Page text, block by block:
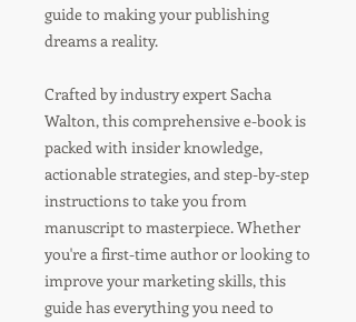
guide to making your publishing
dreams a reality.
Crafted by industry expert Sacha
Walton, this comprehensive e-book is
packed with insider knowledge,
actionable strategies, and step-by-step
instructions to take you from
manuscript to masterpiece. Whether
you're a first-time author or looking to
improve your marketing skills, this
guide has everything you need to